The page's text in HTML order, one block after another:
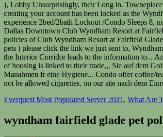
Everquest Most Populated Server 2021 , What Are
wyndham fairfield glade pet